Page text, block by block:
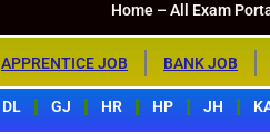
Home – All Exam
APPRENTICE JOB BANK JOB
DL GJ HR HP JH